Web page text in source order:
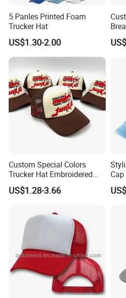
5 Panles Printed Foam
Trucker Hat
US$1.30-2.00
Custom Special Colors
Trucker Hat Embroidered
Logo 3D Powder Puff
Printing Trucker Caps
US$1.28-3.66